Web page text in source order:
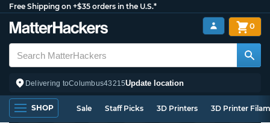
Free Shipping on +$35 orders in the U.S.*
Delivering toColumbus43215Update location
0
SHOP Sale Staff Picks 3D Printers 3D Printer